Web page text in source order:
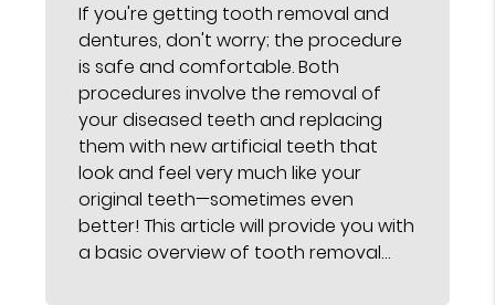
If you're getting tooth removal and
dentures, don't worry; the procedure
is safe and comfortable. Both
procedures involve the removal of
your diseased teeth and replacing
them with new artificial teeth that
look and feel very much like your
original teeth—sometimes even
better! This article will provide you with
a basic overview of tooth removal…